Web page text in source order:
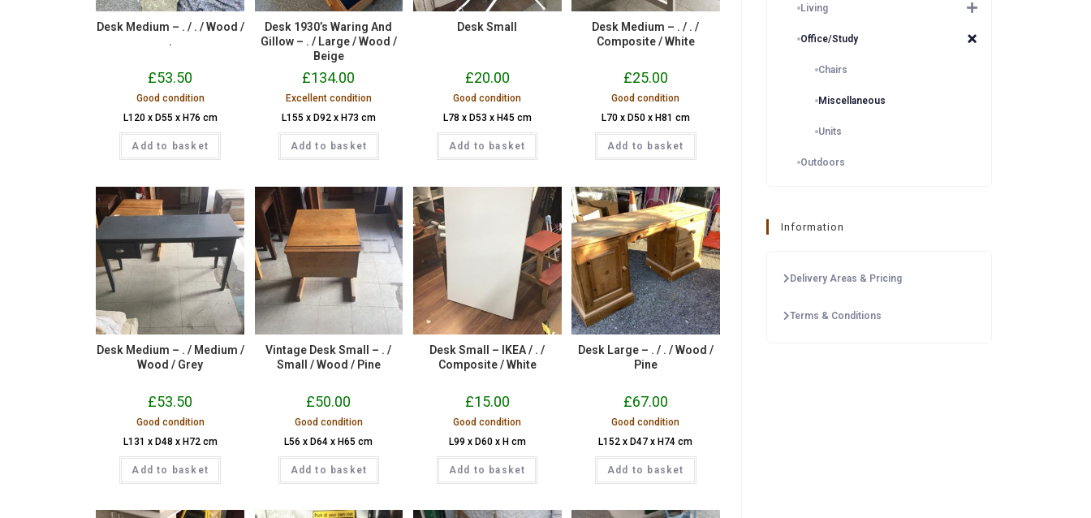
Desk Medium – . / . / Wood /
.
£53.50
Good condition
L120 x D55 x H76 cm
Add to basket
Desk 1930’s Waring And
Gillow – . / Large / Wood /
Beige
£134.00
Excellent condition
L155 x D92 x H73 cm
Add to basket
Desk Small
£20.00
Good condition
L78 x D53 x H45 cm
Add to basket
Desk Medium – . / . /
Composite / White
£25.00
Good condition
L70 x D50 x H81 cm
Add to basket
Desk Medium – . / Medium /
Wood / Grey
£53.50
Good condition
L131 x D48 x H72 cm
Add to basket
Vintage Desk Small – . /
Small / Wood / Pine
£50.00
Good condition
L56 x D64 x H65 cm
Add to basket
Desk Small – IKEA / . /
Composite / White
£15.00
Good condition
L99 x D60 x H cm
Add to basket
Desk Large – . / . / Wood /
Pine
£67.00
Good condition
L152 x D47 x H74 cm
Add to basket
Living
Office/Study
Chairs
Miscellaneous
Units
Outdoors
Information
Delivery Areas & Pricing
Terms & Conditions